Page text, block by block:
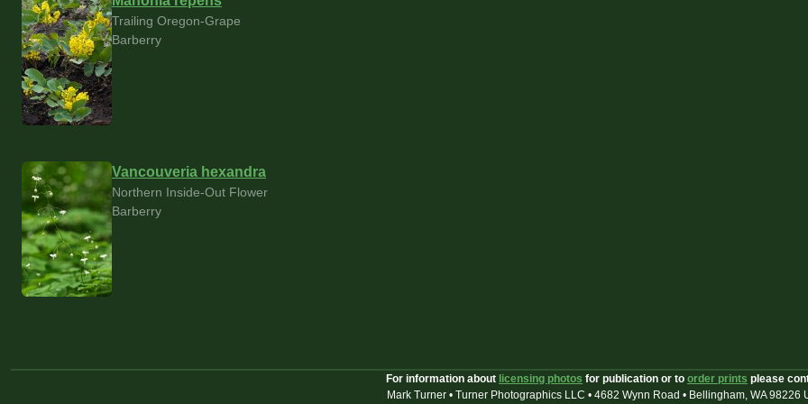
Trailing Oregon-Grape
Barberry
Vancouveria hexandra
Northern Inside-Out Flower
Barberry
For information about licensing photos for publication or to order prints please
Mark Turner • Turner Photographics LLC • 4682 Wynn Road • Bellingham, WA 98226